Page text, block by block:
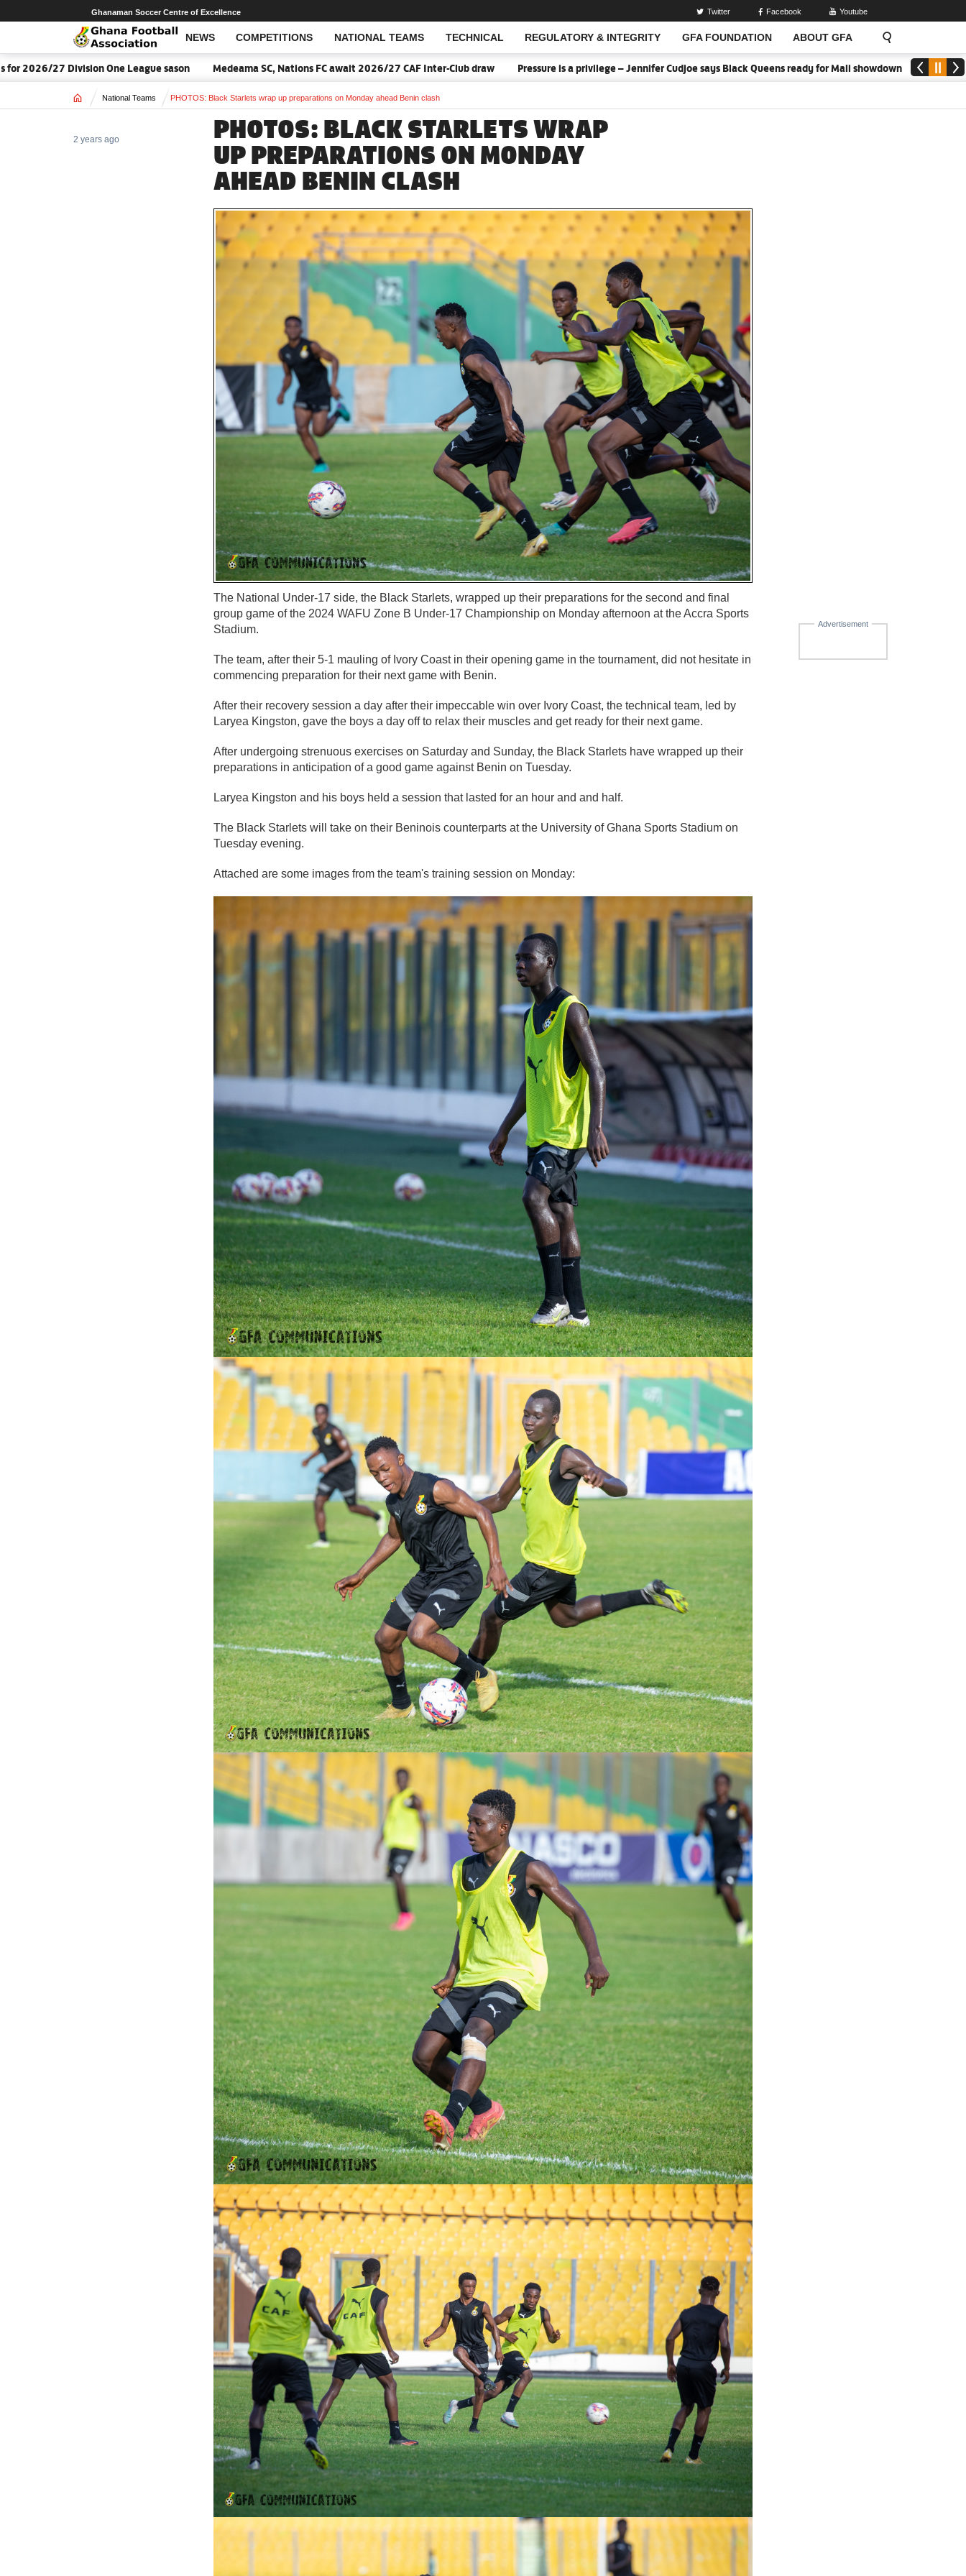
NEWS COMPETITIONS NATIONAL TEAMS TECHNICAL REGULATORY & INTEGRITY GFA FOUNDATION ABOUT GFA
Open Search
Ghanaman Soccer Centre of Excellence Twitter Facebook Youtube
One League sason Medeama SC, Nations FC await 2026/27 CAF Inter-Club draw Pressure is a privilege – Jennifer Cudjoe says Black Queens ready for Mali showdown Black Queens focused on
Home National Teams PHOTOS: Black Starlets wrap up preparations on Monday ahead Benin clash
PHOTOS: BLACK STARLETS WRAP
UP PREPARATIONS ON MONDAY
AHEAD BENIN CLASH
2 years ago
Advertisement
The National Under-17 side, the Black Starlets, wrapped up their preparations for the second and final
group game of the 2024 WAFU Zone B Under-17 Championship on Monday afternoon at the Accra Sports
Stadium.
The team, after their 5-1 mauling of Ivory Coast in their opening game in the tournament, did not hesitate in
commencing preparation for their next game with Benin.
After their recovery session a day after their impeccable win over Ivory Coast, the technical team, led by
Laryea Kingston, gave the boys a day off to relax their muscles and get ready for their next game.
After undergoing strenuous exercises on Saturday and Sunday, the Black Starlets have wrapped up their
preparations in anticipation of a good game against Benin on Tuesday.
Laryea Kingston and his boys held a session that lasted for an hour and and half.
The Black Starlets will take on their Beninois counterparts at the University of Ghana Sports Stadium on
Tuesday evening.
Attached are some images from the team's training session on Monday: